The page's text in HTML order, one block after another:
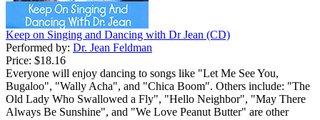
Keep on Singing and Dancing with Dr Jean (CD)
Performed by: Dr. Jean Feldman
Price: $18.16
Everyone will enjoy dancing to songs like "Let Me See You,
Bugaloo", "Wally Acha", and "Chica Boom". Others include: "The
Old Lady Who Swallowed a Fly", "Hello Neighbor", "May There
Always Be Sunshine", and "We Love Peanut Butter" are other